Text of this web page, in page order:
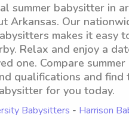
summer babysitter in
Arkansas. Our
makes it easy
Relax and enjoy a
one. Compare
qualifications and find
for you today.
Babysitters - Harrison